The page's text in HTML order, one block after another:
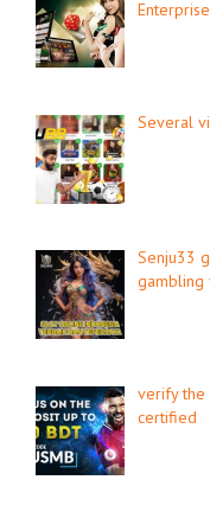
Several
Senju33
gambling
verify the
certified